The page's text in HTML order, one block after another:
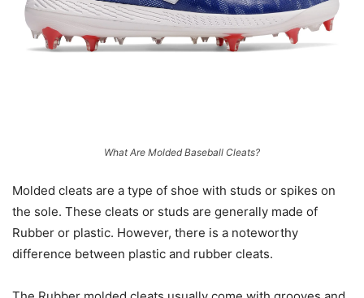
What Are Molded Baseball Cleats?
Molded cleats are a type of shoe with studs or spikes on
the sole. These cleats or studs are generally made of
Rubber or plastic. However, there is a noteworthy
difference between plastic and rubber cleats.